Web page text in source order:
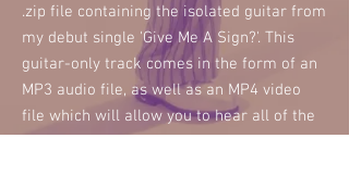
.zip file containing the isolated guitar from
my debut single 'Give Me A Sign?'. This
guitar-only track comes in the form of an
MP3 audio file, as well as an MP4 video
file which will allow you to hear all of the